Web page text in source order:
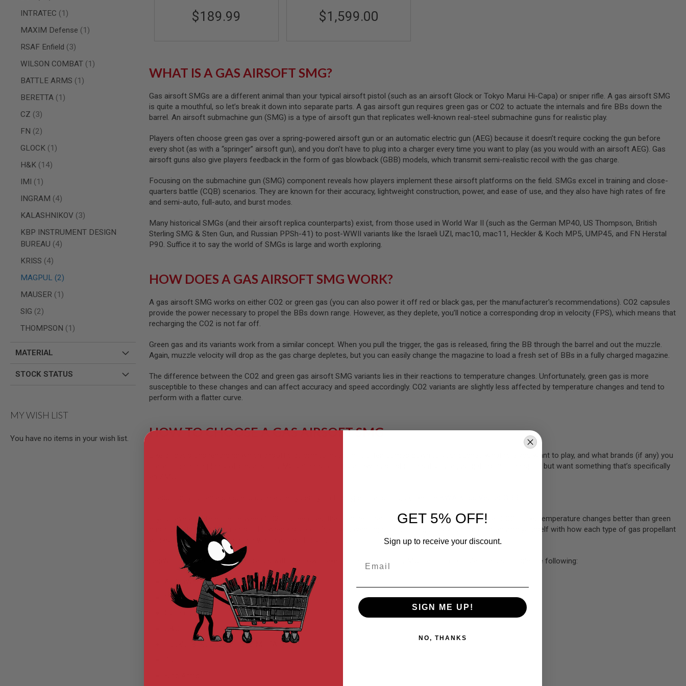
AIR
HPA
GUNS
MODEL
SHOP
ALL
GUNS
MODEL
AIRSOFT
GLOCK
AIRSOFT
SCAR
AIRSOFT
AIRSOFT
AK47
GUNS
GUNS
SCIFI
GUNS
GEL
MINI
$189.99 $1,599.00
WHAT IS A GAS AIRSOFT SMG?
Gas airsoft SMGs are a different animal than your typical airsoft pistol (such as an airsoft Glock or Tokyo Marui Hi-Capa) or sniper rifle. A gas airsoft SMG
is quite a mouthful, so let’s break it down into separate parts. A gas airsoft gun requires green gas or CO2 to actuate the internals and fire BBs down the
barrel. An airsoft submachine gun (SMG) is a type of airsoft gun that replicates well-known real-steel submachine guns for realistic play.
Players often choose green gas over a spring-powered airsoft gun or an automatic electric gun (AEG) because it doesn’t require cocking the gun before
every shot (as with a “springer” airsoft gun), and you don’t have to plug into a charger every time you want to play (as you would with an airsoft AEG). Gas
airsoft guns also give players feedback in the form of gas blowback (GBB) models, which transmit semi-realistic recoil with the gas charge.
Focusing on the submachine gun (SMG) component reveals how players implement these airsoft platforms on the field. SMGs excel in training and close-
quarters battle (CQB) scenarios. They are known for their accuracy, lightweight construction, power, and ease of use, and they also have high rates of fire
and semi-auto, full-auto, and burst modes.
Many historical SMGs (and their airsoft replica counterparts) exist, from those used in World War II (such as the German MP40, US Thompson, British
Sterling SMG & Sten Gun, and Russian PPSh-41) to post-WWII variants like the Israeli UZI, mac10, mac11, Heckler & Koch MP5, UMP45, and FN Herstal
P90. Suffice it to say the world of SMGs is large and worth exploring.
HOW DOES A GAS AIRSOFT SMG WORK?
A gas airsoft SMG works on either CO2 or green gas (you can also power it off red or black gas, per the manufacturer's recommendations). CO2 capsules
provide the power necessary to propel the BBs down range. However, as they deplete, you’ll notice a corresponding drop in velocity (FPS), which means that
recharging the CO2 is not far off.
Green gas and its variants work from a similar concept. When you pull the trigger, the gas is released, firing the BB through the barrel and out the muzzle.
Again, muzzle velocity will drop as the gas charge depletes, but you can easily change the magazine to load a fresh set of BBs in a fully charged magazine.
The difference between the CO2 and green gas airsoft SMG variants lies in their reactions to temperature changes. Unfortunately, green gas is more
susceptible to these changes and can affect accuracy and speed accordingly. CO2 variants are slightly less affected by temperature changes and tend to
perform with a flatter curve.
HOW TO CHOOSE A GAS AIRSOFT SMG
Like all decisions regarding which airsoft platform to invest in, it often comes down to your budget, what role you want to play, and what brands (if any) you
prefer. There are plenty of gas airsoft SMG variants for only a few hundred dollars if you’re just getting into the sport but want something that’s specifically
If you have a preference between CO2 or green gas, that can help narrow down the list. Remember that CO2 bucks temperature changes better than green
gas, but both offer that realistic blowback style of fire if you want input from the gun as you play. Familiarizing yourself with how each type of gas propellant
works can also help you decide which is best for you.
RedWolf also stocks various brands with their own take on the gas airsoft SMG platform. Popular brands include the following:
ARCHWICK
CYMA
Heckler & Koch (UMP and MP7A1)
INTRATEC
1
item
MAXIM Defense
1
item
RSAF Enfield
3
items
WILSON COMBAT
1
item
BATTLE ARMS
1
item
BERETTA
1
item
CZ
3
items
FN
2
items
GLOCK
1
item
H&K
14
items
IMI
1
item
INGRAM
4
items
KALASHNIKOV 3
items
KBP INSTRUMENT DESIGN
BUREAU
4
items
KRISS
4
items
MAGPUL 2
items
MAUSER
1
item
SIG
2
items
THOMPSON
1
item
MATERIAL
STOCK STATUS
MY WISH LIST
You have no items in your wish list.
GET 5% OFF!
Sign up to receive your discount.
SIGN ME UP!
NO, THANKS